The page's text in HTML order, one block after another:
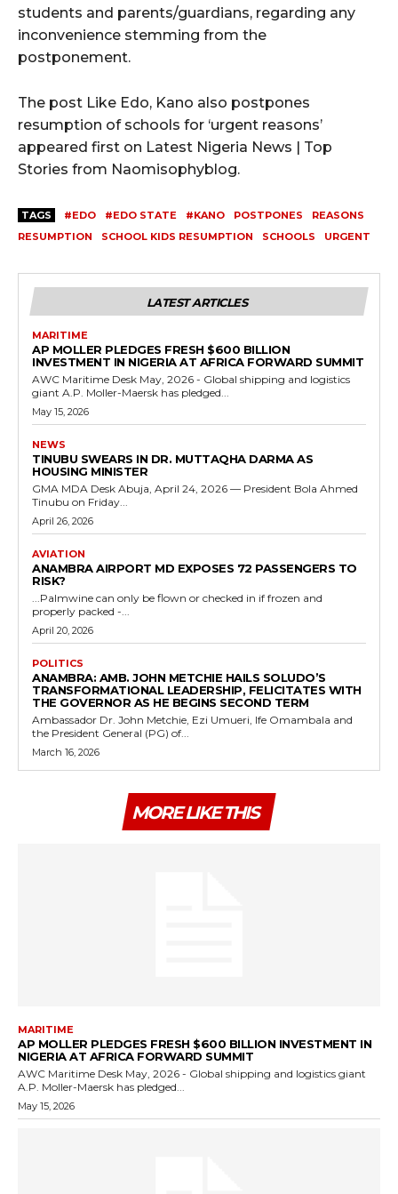
students and parents/guardians, regarding any
inconvenience stemming from the
postponement.
The post Like Edo, Kano also postpones
resumption of schools for ‘urgent reasons’
appeared first on Latest Nigeria News | Top
Stories from Naomisophyblog.
TAGS #EDO #EDO STATE #KANO POSTPONES
REASONS
RESUMPTION
SCHOOL KIDS RESUMPTION SCHOOLS URGENT
LATEST ARTICLES
MARITIME
AP MOLLER PLEDGES FRESH $600 BILLION
INVESTMENT IN NIGERIA AT AFRICA FORWARD SUMMIT
AWC Maritime Desk May, 2026 - Global shipping and logistics
giant A.P. Moller-Maersk has pledged...
May 15, 2026
NEWS
TINUBU SWEARS IN DR. MUTTAQHA DARMA AS
HOUSING MINISTER
GMA MDA Desk Abuja, April 24, 2026 — President Bola Ahmed
Tinubu on Friday...
April 26, 2026
AVIATION
ANAMBRA AIRPORT MD EXPOSES 72 PASSENGERS TO
RISK?
...Palmwine can only be flown or checked in if frozen and
properly packed -...
April 20, 2026
POLITICS
ANAMBRA: AMB. JOHN METCHIE HAILS SOLUDO’S
TRANSFORMATIONAL LEADERSHIP, FELICITATES WITH
THE GOVERNOR AS HE BEGINS SECOND TERM
Ambassador Dr. John Metchie, Ezi Umueri, Ife Omambala and
the President General (PG) of...
March 16, 2026
MORE LIKE THIS
MARITIME
AP MOLLER PLEDGES FRESH $600 BILLION INVESTMENT IN
NIGERIA AT AFRICA FORWARD SUMMIT
AWC Maritime Desk May, 2026 - Global shipping and logistics giant
A.P. Moller-Maersk has pledged...
May 15, 2026